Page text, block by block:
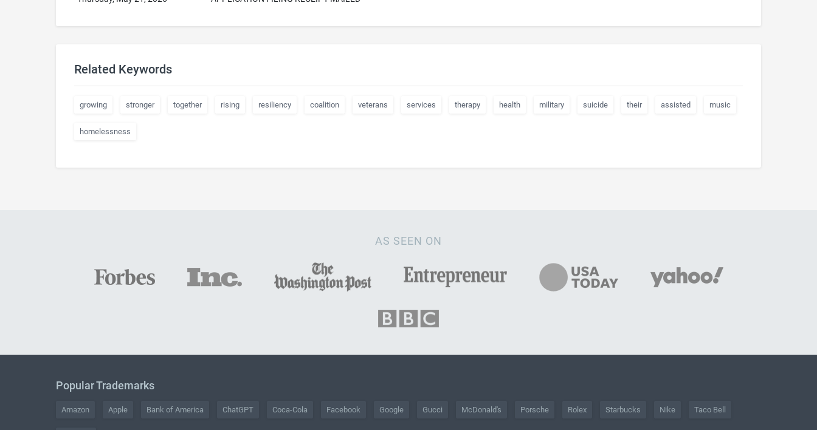
Related Keywords
growing stronger together rising resiliency coalition veterans services therapy health military suicide their assisted music
homelessness
AS SEEN ON
Popular Trademarks
Amazon Apple Bank of America ChatGPT Coca-Cola Facebook Google Gucci McDonald's Porsche Rolex Starbucks Nike Taco Bell